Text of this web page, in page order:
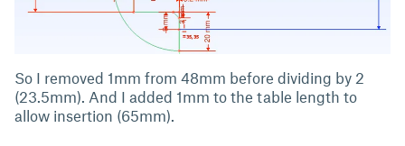
So I removed 1mm from 48mm before dividing by 2
(23.5mm). And I added 1mm to the table length to
allow insertion (65mm).